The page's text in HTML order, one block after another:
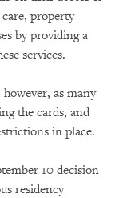
property
by providing a
services.
as many
the cards, and
in place.
10 decision
residency